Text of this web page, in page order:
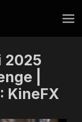
2025
|
KineFX